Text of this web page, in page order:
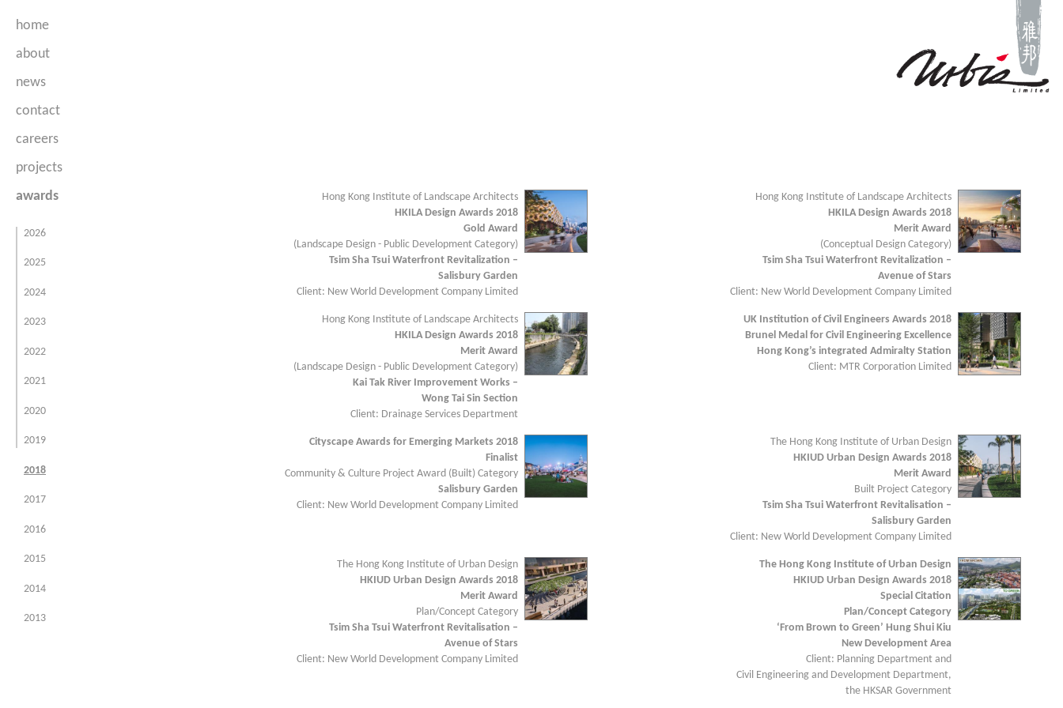
home
about
Company Profile
People
news
contact
careers
projects
parks & open spaces
urban spaces
hotels & leisure
residential
commercial & mixed use
government & institutional
environment
infrastructure
planning & urban design
master planning
research
golf
tree consultancy services
awards
2026
2025
2024
2023
2022
2021
2020
2019
2018
2017
2016
2015
2014
2013
Hong Kong Institute of Landscape Architects
HKILA Design Awards 2018
Gold Award
(Landscape Design - Public Development Category)
Tsim Sha Tsui Waterfront Revitalization –
Salisbury Garden
Client: New World Development Company Limited
Hong Kong Institute of Landscape Architects
HKILA Design Awards 2018
Merit Award
(Conceptual Design Category)
Tsim Sha Tsui Waterfront Revitalization –
Avenue of Stars
Client: New World Development Company Limited
Hong Kong Institute of Landscape Architects
HKILA Design Awards 2018
Merit Award
(Landscape Design - Public Development Category)
Kai Tak River Improvement Works –
Wong Tai Sin Section
Client: Drainage Services Department
UK Institution of Civil Engineers Awards 2018
Brunel Medal for Civil Engineering Excellence
Hong Kong’s integrated Admiralty Station
Client: MTR Corporation Limited
Cityscape Awards for Emerging Markets 2018
Finalist
Community & Culture Project Award (Built) Category
Salisbury Garden
Client: New World Development Company Limited
The Hong Kong Institute of Urban Design
HKIUD Urban Design Awards 2018
Merit Award
Built Project Category
Tsim Sha Tsui Waterfront Revitalisation –
Salisbury Garden
Client: New World Development Company Limited
The Hong Kong Institute of Urban Design
HKIUD Urban Design Awards 2018
Merit Award
Plan/Concept Category
Tsim Sha Tsui Waterfront Revitalisation –
Avenue of Stars
Client: New World Development Company Limited
The Hong Kong Institute of Urban Design
HKIUD Urban Design Awards 2018
Special Citation
Plan/Concept Category
‘From Brown to Green’ Hung Shui Kiu
New Development Area
Client: Planning Department and
Civil Engineering and Development Department,
the HKSAR Government